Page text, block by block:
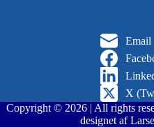
Email
X
Copyright © 2026 | All rights
designet af